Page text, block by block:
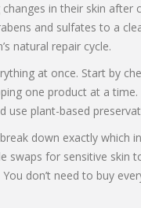
changes in their skin
and sulfates to a
natural repair cycle.
at once. Start by
one product at a
use plant-based
down exactly
swaps for sensitive
don’t need to buy